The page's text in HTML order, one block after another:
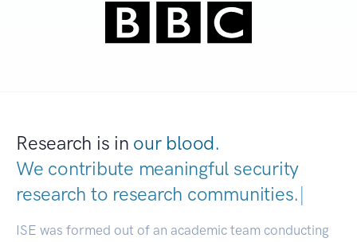
Research is in our blood.
We contribute meaningful security
research to research communities.|
ISE was formed out of an academic team conducting